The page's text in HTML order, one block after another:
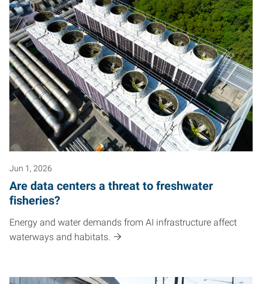
Jun 1, 2026
Are data centers a threat to freshwater
fisheries?
Energy and water demands from AI infrastructure affect
waterways and habitats.